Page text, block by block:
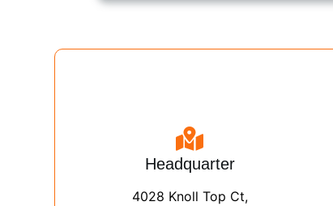
Headquarter
4028 Knoll Top Ct,